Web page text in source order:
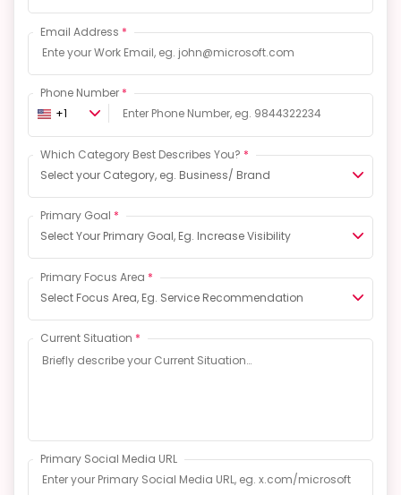
Email Address *
Phone Number *
+1
Which Category Best Describes You? *
Select your Category, eg. Business/ Brand
Primary Goal *
Select Your Primary Goal, Eg. Increase Visibility
Primary Focus Area *
Select Focus Area, Eg. Service Recommendation
Current Situation *
Primary Social Media URL